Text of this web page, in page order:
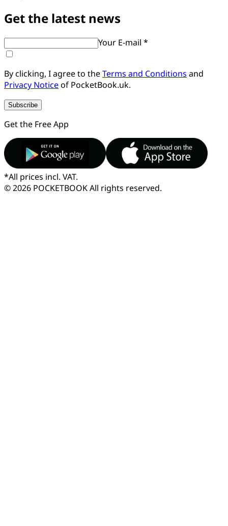
Get the latest news
Your E-mail *
By clicking, I agree to theTerms and Conditions and
Privacy Noticeof PocketBook.uk.
Subscribe
Get the Free App
*All prices incl. VAT.
© 2026 POCKETBOOKAll rights reserved.